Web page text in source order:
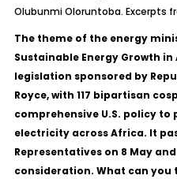
Olubunmi Oloruntoba. Excerpts
The theme of the energy
Sustainable Energy Growth in
legislation sponsored by
Royce, with 117 bipartisan
comprehensive U.S. policy
electricity across Africa. It
Representatives on 8 May
consideration. What can you